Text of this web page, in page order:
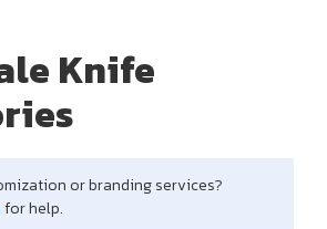
Knife
or branding services?
for help.